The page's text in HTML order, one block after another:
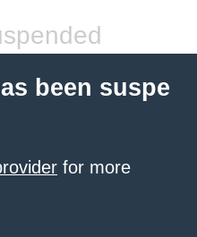
been suspe
for more